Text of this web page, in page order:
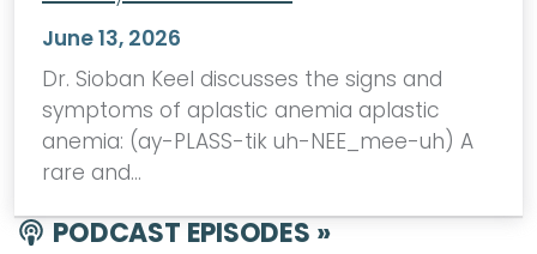
June 13, 2026
Dr. Sioban Keel discusses the signs and
symptoms of aplastic anemia aplastic
anemia: (ay-PLASS-tik uh-NEE_mee-uh) A
rare and…
PODCAST EPISODES »